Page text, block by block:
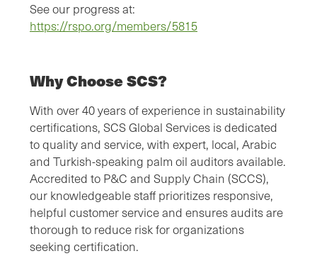
See our progress at:
https://rspo.org/members/5815
Why Choose SCS?
With over 40 years of experience in sustainability
certifications, SCS Global Services is dedicated
to quality and service, with expert, local, Arabic
and Turkish-speaking palm oil auditors available.
Accredited to P&C and Supply Chain (SCCS),
our knowledgeable staff prioritizes responsive,
helpful customer service and ensures audits are
thorough to reduce risk for organizations
seeking certification.